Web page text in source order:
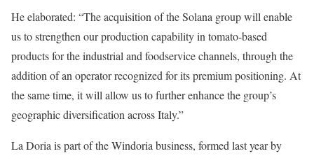
He elaborated: “The acquisition of the Solana group will enable
us to strengthen our production capability in tomato-based
products for the industrial and foodservice channels, through the
addition of an operator recognized for its premium positioning. At
the same time, it will allow us to further enhance the group’s
geographic diversification across Italy.”
La Doria is part of the Windoria business, formed last year by